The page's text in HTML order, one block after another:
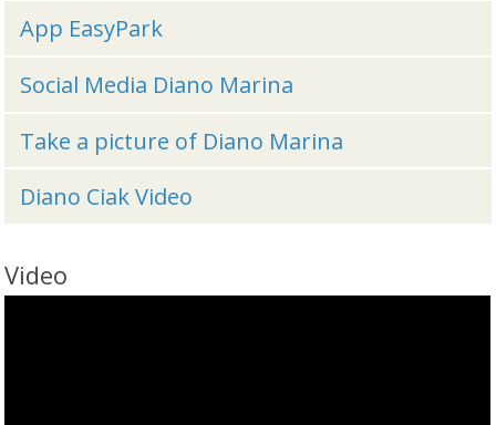
App EasyPark
Social Media Diano Marina
Take a picture of Diano Marina
Diano Ciak Video
Video